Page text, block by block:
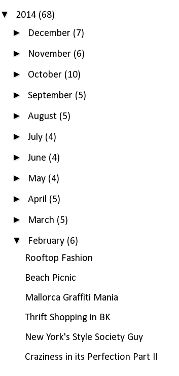
▼ 2014 (68)
► December (7)
► November (6)
► October (10)
► September (5)
► August (5)
► July (4)
► June (4)
► May (4)
► April (5)
► March (5)
▼ February (6)
Rooftop Fashion
Beach Picnic
Mallorca Graffiti Mania
Thrift Shopping in BK
New York's Style Society Guy
Craziness in its Perfection Part II